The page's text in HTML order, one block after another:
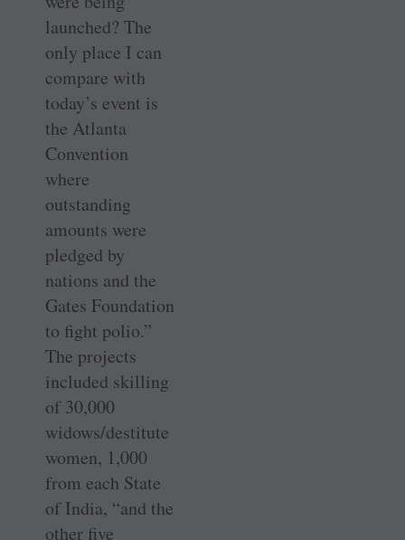
launched? The
only place I can
compare with
today’s event is
the Atlanta
Convention
where
outstanding
amounts were
pledged by
nations and the
Gates Foundation
to fight polio.”
The ­projects
included skilling
of 30,000
widows/destitute
women, 1,000
from each State
of India, “and the
other five